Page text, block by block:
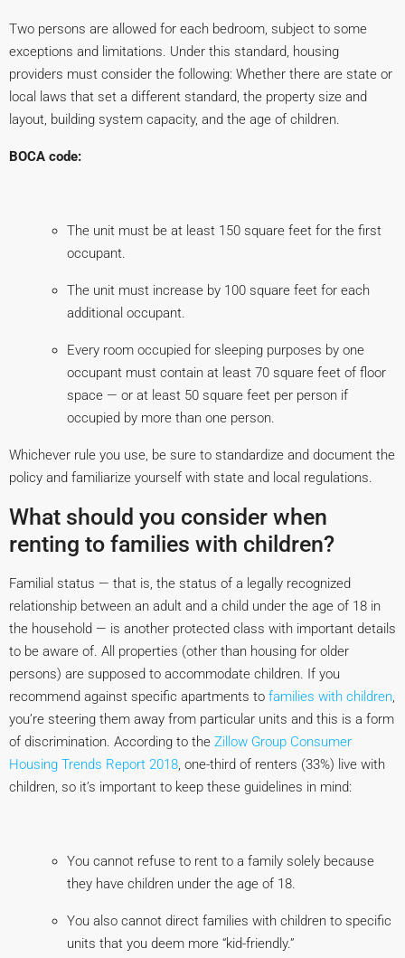
Two persons are allowed for each bedroom, subject to some
exceptions and limitations. Under this standard, housing
providers must consider the following: Whether there are state or
local laws that set a different standard, the property size and
layout, building system capacity, and the age of children.
BOCA code:
The unit must be at least 150 square feet for the first
occupant.
The unit must increase by 100 square feet for each
additional occupant.
Every room occupied for sleeping purposes by one
occupant must contain at least 70 square feet of floor
space — or at least 50 square feet per person if
occupied by more than one person.
Whichever rule you use, be sure to standardize and document the
policy and familiarize yourself with state and local regulations.
What should you consider when
renting to families with children?
Familial status — that is, the status of a legally recognized
relationship between an adult and a child under the age of 18 in
the household — is another protected class with important details
to be aware of. All properties (other than housing for older
persons) are supposed to accommodate children. If you
recommend against specific apartments to families with children,
you’re steering them away from particular units and this is a form
of discrimination. According to the Zillow Group Consumer
Housing Trends Report 2018, one-third of renters (33%) live with
children, so it’s important to keep these guidelines in mind:
You cannot refuse to rent to a family solely because
they have children under the age of 18.
You also cannot direct families with children to specific
units that you deem more “kid-friendly.”